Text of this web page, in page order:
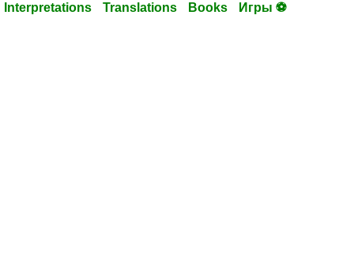
Interpretations Translations Books Игры ⚽